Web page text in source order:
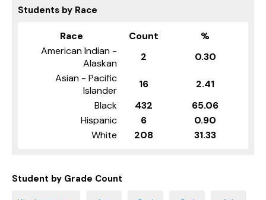
Students by Race
Race Count
%
American Indian -
Alaskan
2
0.30
Asian - Pacific
Islander
16
2.41
Black
432
65.06
Hispanic
6
0.90
White
208 31.33
Student by Grade Count